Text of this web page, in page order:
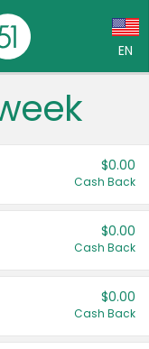
EN
$0.00
Cash Back
$0.00
Cash Back
$0.00
Cash Back